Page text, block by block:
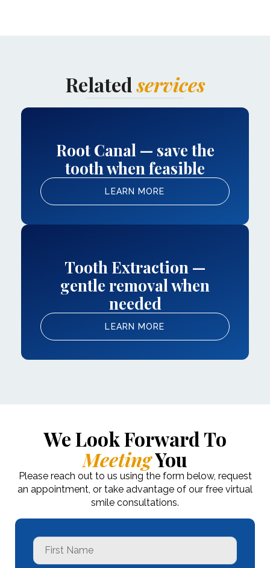
Relatedservices
Root Canal — save the
tooth when feasible
LEARN MORE
Tooth Extraction —
gentle removal when
needed
LEARN MORE
We Look Forward To
MeetingYou
Please reach out to us using the form below, request
an appointment, or take advantage of our free virtual
smile consultations.